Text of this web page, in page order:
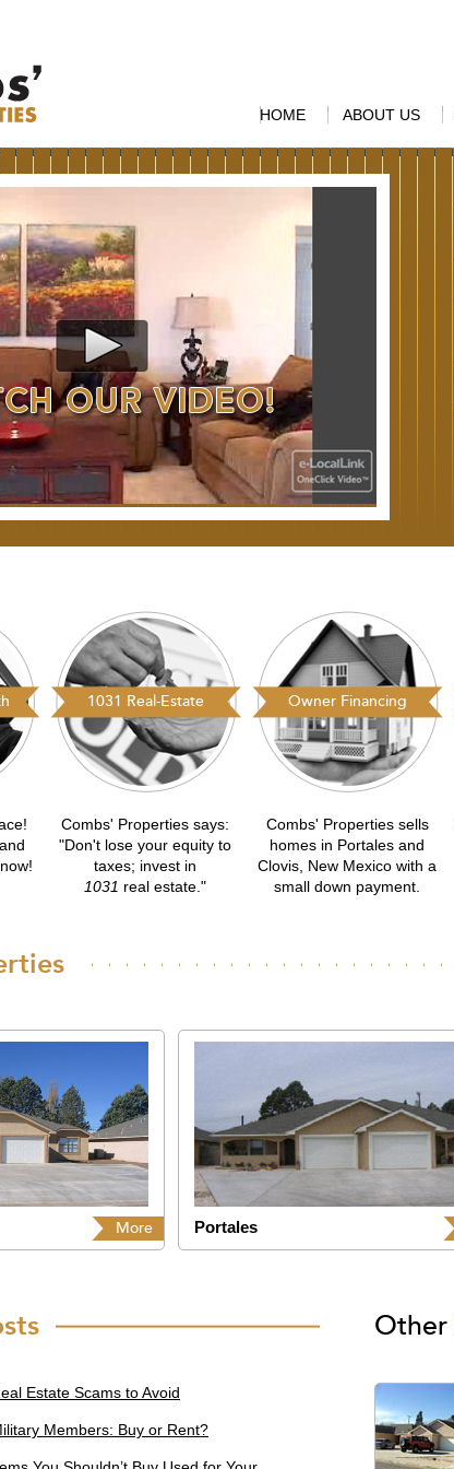
HOME ABOUT US
1031 Real-Estate
Combs' Properties says:
"Don't lose your equity to
taxes; invest in
1031 real estate."
Owner Financing
Combs' Properties sells
homes in Portales and
Clovis, New Mexico with a
small down payment.
More Portales
Estate Scams to Avoid
Members: Buy or Rent?
Other